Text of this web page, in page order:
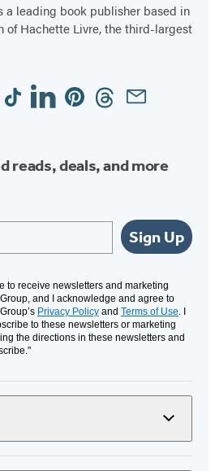
a leading book publisher based in
of Hachette Livre, the third-largest
TiktokLinkedinPinterestThreadsEmail
reads, deals, and more
Sign Up
to receive newsletters and marketing
and I acknowledge and agree to
Privacy Policy and Terms of Use . I
to these newsletters or marketing
the directions in these newsletters and